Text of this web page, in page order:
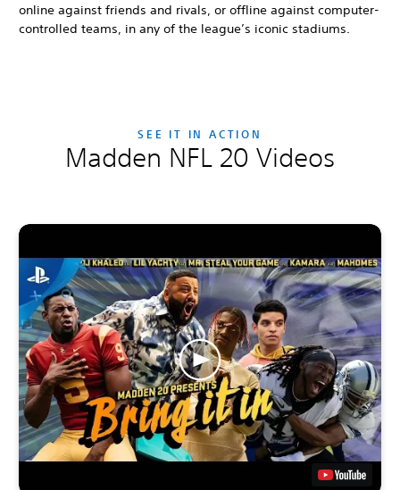
online against friends and rivals, or offline against computer-
controlled teams, in any of the league’s iconic stadiums.
SEE IT IN ACTION
Madden NFL 20 Videos